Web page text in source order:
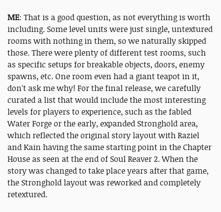
ME: That is a good question, as not everything is worth
including. Some level units were just single, untextured
rooms with nothing in them, so we naturally skipped
those. There were plenty of different test rooms, such
as specific setups for breakable objects, doors, enemy
spawns, etc. One room even had a giant teapot in it,
don't ask me why! For the final release, we carefully
curated a list that would include the most interesting
levels for players to experience, such as the fabled
Water Forge or the early, expanded Stronghold area,
which reflected the original story layout with Raziel
and Kain having the same starting point in the Chapter
House as seen at the end of Soul Reaver 2. When the
story was changed to take place years after that game,
the Stronghold layout was reworked and completely
retextured.